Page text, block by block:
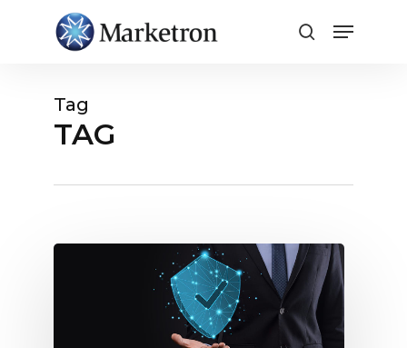
Tag
TAG
Brand